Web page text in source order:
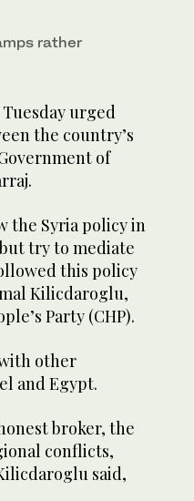
rather
urged
the country’s
of
the Syria policy in
try to mediate
this policy
Kilicdaroglu,
Party (CHP).
other
and Egypt.
broker, the
conflicts,
said,